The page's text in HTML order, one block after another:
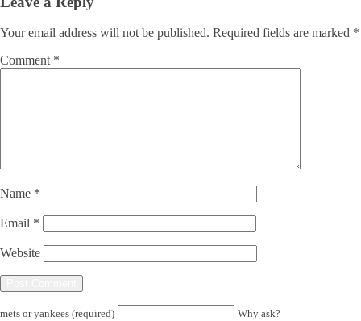
Your email address will not be published. Required fields are marked *
Comment *
Name *
Email *
Website
mets or yankees (required) Why ask?